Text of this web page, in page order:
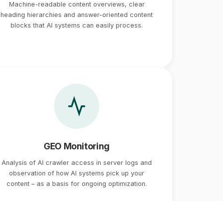
Machine-readable content overviews, clear
heading hierarchies and answer-oriented content
blocks that AI systems can easily process.
GEO Monitoring
Analysis of AI crawler access in server logs and
observation of how AI systems pick up your
content – as a basis for ongoing optimization.